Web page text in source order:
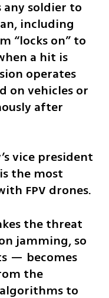
any soldier to
including
“locks on” to
a hit is
operates
on vehicles or
after
vice president
the most
FPV drones.
the threat
jamming, so
— becomes
the
to